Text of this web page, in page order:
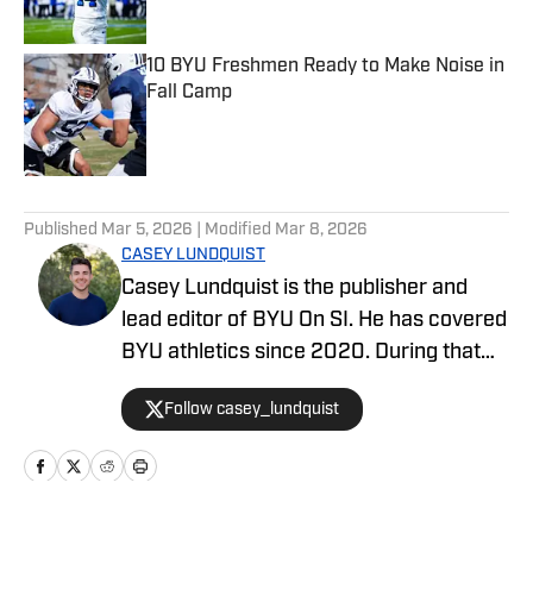
10 BYU Freshmen Ready to Make Noise in
Fall Camp
Published by on Invalid Date
Published Mar 5, 2026 | Modified Mar 8, 2026
CASEY LUNDQUIST
Casey Lundquist is the publisher and
lead editor of BYU On SI. He has covered
BYU athletics since 2020. During that
time, he has published over 3,500
stories that have reached millions of
readers.
Follow casey_lundquist